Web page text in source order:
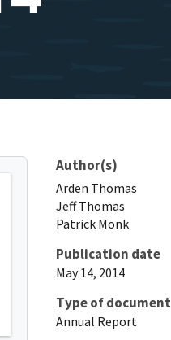
Author(s)
Arden Thomas
Jeff Thomas
Patrick Monk
Publication date
May 14, 2014
Type of document
Annual Report